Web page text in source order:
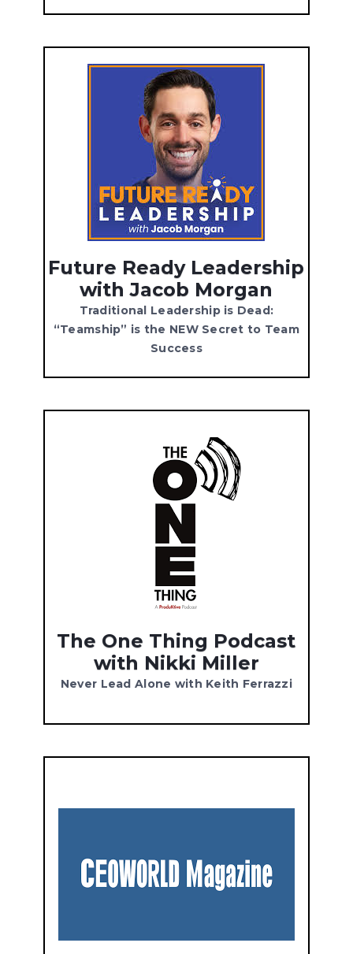
Future Ready Leadership
with Jacob Morgan
Traditional Leadership is Dead:
“Teamship” is the NEW Secret to Team
Success
The One Thing Podcast
with Nikki Miller
Never Lead Alone with Keith Ferrazzi